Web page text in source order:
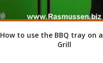
How to use the BBQ tray on
Grill